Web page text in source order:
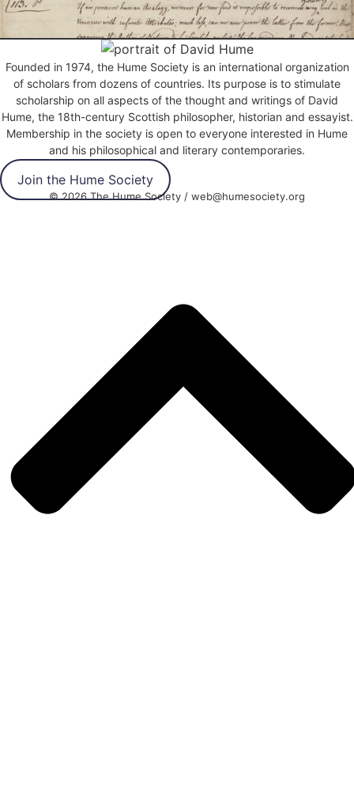
Founded in 1974, the Hume Society is an international organization
of scholars from dozens of countries. Its purpose is to stimulate
scholarship on all aspects of the thought and writings of David
Hume, the 18th-century Scottish philosopher, historian and essayist.
Membership in the society is open to everyone interested in Hume
and his philosophical and literary contemporaries.
Join the Hume Society
© 2026 The Hume Society / web@humesociety.org